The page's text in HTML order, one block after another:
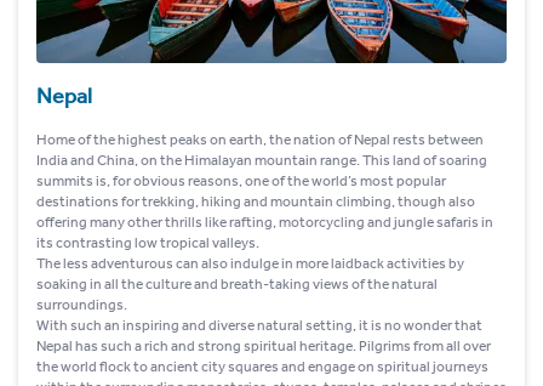
Nepal
Home of the highest peaks on earth, the nation of Nepal rests between
India and China, on the Himalayan mountain range. This land of soaring
summits is, for obvious reasons, one of the world’s most popular
destinations for trekking, hiking and mountain climbing, though also
offering many other thrills like rafting, motorcycling and jungle safaris in
its contrasting low tropical valleys.
The less adventurous can also indulge in more laidback activities by
soaking in all the culture and breath-taking views of the natural
surroundings.
With such an inspiring and diverse natural setting, it is no wonder that
Nepal has such a rich and strong spiritual heritage. Pilgrims from all over
the world flock to ancient city squares and engage on spiritual journeys